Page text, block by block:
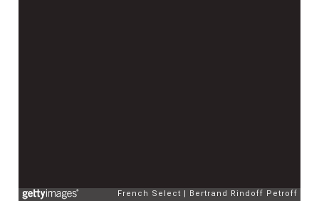
French Select Bertrand Rindoff Petroff